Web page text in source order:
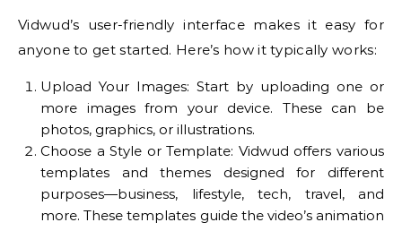
Vidwud’s user-friendly interface makes it easy for
anyone to get started. Here’s how it typically works:
Upload Your Images: Start by uploading one or
more images from your device. These can be
photos, graphics, or illustrations.
Choose a Style or Template: Vidwud offers various
templates and themes designed for different
purposes—business, lifestyle, tech, travel, and
more. These templates guide the video’s animation